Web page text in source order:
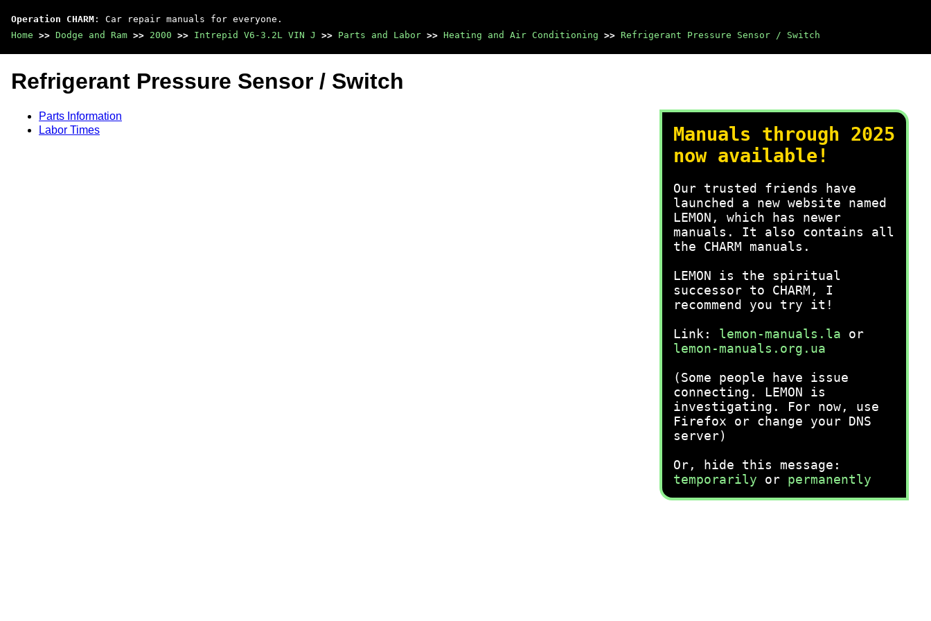
Operation CHARM : Car repair manuals for everyone.
Home >> Dodge and Ram >> 2000 >> Intrepid V6-3.2L VIN J >> Parts and Labor >> Heating and Air Conditioning >> Refrigerant Pressure Sensor / Switch
Manuals through 2025
now available!
Our trusted friends have
launched a new website named
LEMON, which has newer
manuals. It also contains all
the CHARM manuals.
LEMON is the spiritual
successor to CHARM, I
recommend you try it!
Link: lemon-manuals.la or
lemon-manuals.org.ua
(Some people have issue
connecting. LEMON is
investigating. For now, use
Firefox or change your DNS
server)
Or, hide this message:
temporarily or permanently
Refrigerant Pressure Sensor / Switch
Parts Information
Labor Times